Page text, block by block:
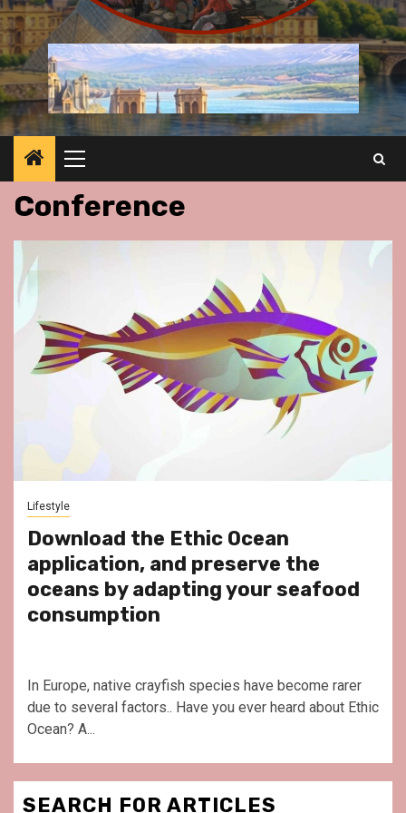
Primary
Menu
Conference
Lifestyle
Download the Ethic Ocean
application, and preserve the
oceans by adapting your seafood
consumption
In Europe, native crayfish species have become rarer
due to several factors.. Have you ever heard about Ethic
Ocean? A...
SEARCH FOR ARTICLES